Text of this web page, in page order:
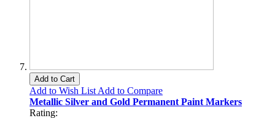
Add to Cart
Add to Wish List Add to Compare
Metallic Silver and Gold Permanent Paint Markers
Rating: